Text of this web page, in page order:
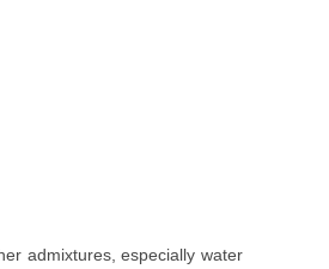
admixtures, especially water